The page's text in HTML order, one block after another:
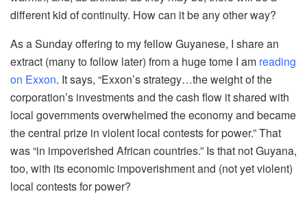
different kid of continuity. How can it be any other way?
As a Sunday offering to my fellow Guyanese, I share an
extract (many to follow later) from a huge tome I am reading
on Exxon. It says, “Exxon’s strategy…the weight of the
corporation’s investments and the cash flow it shared with
local governments overwhelmed the economy and became
the central prize in violent local contests for power.” That
was “in impoverished African countries.” Is that not Guyana,
too, with its economic impoverishment and (not yet violent)
local contests for power?